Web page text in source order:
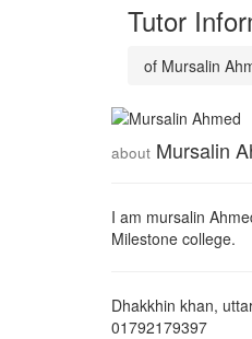
Tutor
of Mursalin
about Mursalin
I am mursalin
Milestone college.
Dhakkhin khan,
01792179397